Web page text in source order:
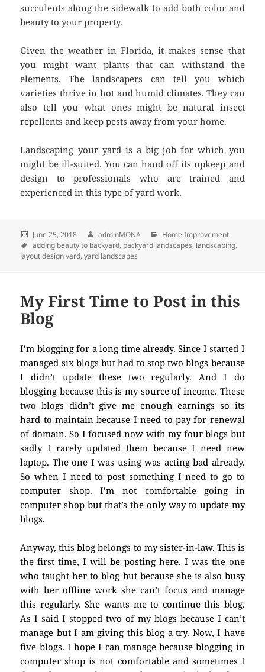
succulents along the sidewalk to add both color and
beauty to your property.
Given the weather in Florida, it makes sense that
you might want plants that can withstand the
elements. The landscapers can tell you which
varieties thrive in hot and humid climates. They can
also tell you what ones might be natural insect
repellents and keep pests away from your home.
Landscaping your yard is a big job for which you
might be ill-suited. You can hand off its upkeep and
design to professionals who are trained and
experienced in this type of yard work.
Posted
on
June 25, 2018 Author
adminMONA Categories
Home Improvement
Tags
adding beauty to backyard, backyard landscapes, landscaping,
layout design yard,yard landscapes
My First Time to Post in this
Blog
I’m blogging for a long time already. Since I started I
managed six blogs but had to stop two blogs because
I didn’t update these two regularly. And I do
blogging because this is my source of income. These
two blogs didn’t give me enough earnings so its
hard to maintain because I need to pay for renewal
of domain. So I focused now with my four blogs but
sadly I rarely updated them because I need new
laptop. The one I was using was acting bad already.
So when I need to post something I need to go to
computer shop. I’m not comfortable going in
computer shop but that’s the only way to update my
blogs.
Anyway, this blog belongs to my sister-in-law. This is
the first time, I will be posting here. I was the one
who taught her to blog but because she is also busy
with her offline work she can’t focus and manage
this regularly. She wants me to continue this blog.
As I said I stopped two of my blogs because I can’t
manage but I am giving this blog a try. Now, I have
five blogs. I hope I can manage because blogging in
computer shop is not comfortable and sometimes I